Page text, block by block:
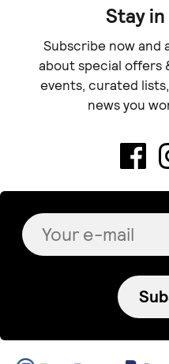
Stay
Subscribe now and
about special offers
events, curated
news you